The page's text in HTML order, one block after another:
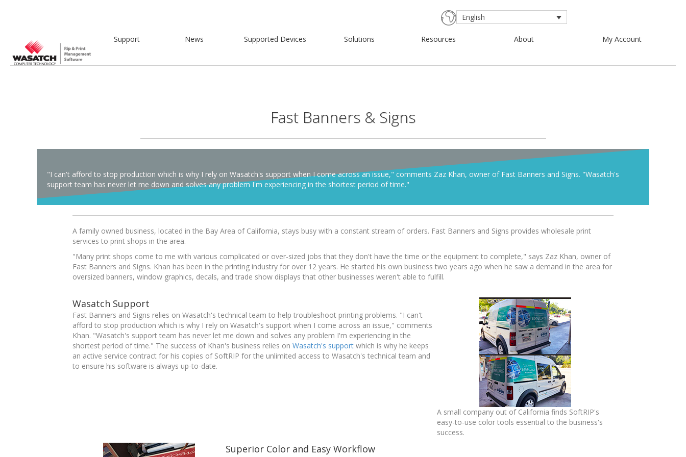
English
Support News Supported Devices Solutions Resources About My Account
Fast Banners & Signs
"I can't afford to stop production which is why I rely on Wasatch's support when I come across an issue," comments Zaz Khan, owner of Fast Banners and Signs. "Wasatch's
support team has never let me down and solves any problem I'm experiencing in the shortest period of time."
A family owned business, located in the Bay Area of California, stays busy with a constant stream of orders. Fast Banners and Signs provides wholesale print
services to print shops in the area.
"Many print shops come to me with various complicated or over-sized jobs that they don't have the time or the equipment to complete," says Zaz Khan, owner of
Fast Banners and Signs. Khan has been in the printing industry for over 12 years. He started his own business two years ago when he saw a demand in the area for
oversized banners, window graphics, decals, and trade show displays that other businesses weren't able to fulfill.
Wasatch Support
Fast Banners and Signs relies on Wasatch's technical team to help troubleshoot printing problems. "I can't
afford to stop production which is why I rely on Wasatch's support when I come across an issue," comments
Khan. "Wasatch's support team has never let me down and solves any problem I'm experiencing in the
shortest period of time." The success of Khan's business relies on Wasatch's support which is why he keeps
an active service contract for his copies of SoftRIP for the unlimited access to Wasatch's technical team and
to ensure his software is always up-to-date.
A small company out of California finds SoftRIP's
easy-to-use color tools essential to the business's
success.
Superior Color and Easy Workflow